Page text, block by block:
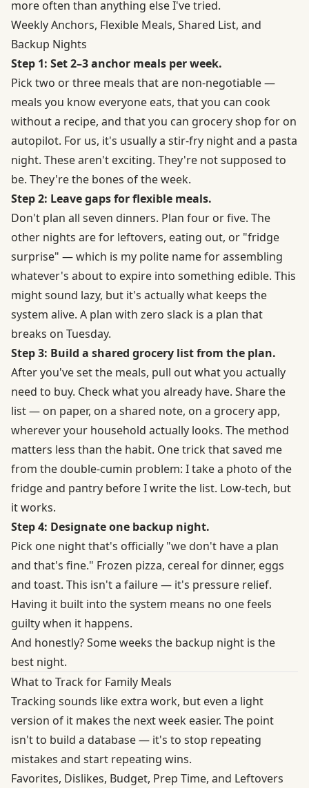
more often than anything else I've tried.
Weekly Anchors, Flexible Meals, Shared List, and
Backup Nights
Step 1: Set 2–3 anchor meals per week.
Pick two or three meals that are non-negotiable —
meals you know everyone eats, that you can cook
without a recipe, and that you can grocery shop for on
autopilot. For us, it's usually a stir-fry night and a pasta
night. These aren't exciting. They're not supposed to
be. They're the bones of the week.
Step 2: Leave gaps for flexible meals.
Don't plan all seven dinners. Plan four or five. The
other nights are for leftovers, eating out, or "fridge
surprise" — which is my polite name for assembling
whatever's about to expire into something edible. This
might sound lazy, but it's actually what keeps the
system alive. A plan with zero slack is a plan that
breaks on Tuesday.
Step 3: Build a shared grocery list from the plan.
After you've set the meals, pull out what you actually
need to buy. Check what you already have. Share the
list — on paper, on a shared note, on a grocery app,
wherever your household actually looks. The method
matters less than the habit. One trick that saved me
from the double-cumin problem: I take a photo of the
fridge and pantry before I write the list. Low-tech, but
it works.
Step 4: Designate one backup night.
Pick one night that's officially "we don't have a plan
and that's fine." Frozen pizza, cereal for dinner, eggs
and toast. This isn't a failure — it's pressure relief.
Having it built into the system means no one feels
guilty when it happens.
And honestly? Some weeks the backup night is the
best night.
What to Track for Family Meals
Tracking sounds like extra work, but even a light
version of it makes the next week easier. The point
isn't to build a database — it's to stop repeating
mistakes and start repeating wins.
Favorites, Dislikes, Budget, Prep Time, and Leftovers